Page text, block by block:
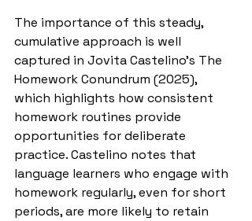
The importance of this steady,
cumulative approach is well
captured in Jovita Castelino’s The
Homework Conundrum (2025),
which highlights how consistent
homework routines provide
opportunities for deliberate
practice. Castelino notes that
language learners who engage with
homework regularly, even for short
periods, are more likely to retain